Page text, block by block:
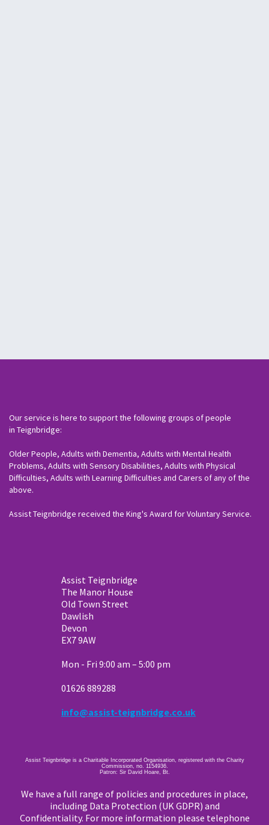
Our service is here to support the following groups of people
in Teignbridge:
Older People, Adults with Dementia, Adults with Mental Health
Problems, Adults with Sensory Disabilities, Adults with Physical
Difficulties, Adults with Learning Difficulties and Carers of any of the
above.
Assist Teignbridge received the King's Award for Voluntary Service.
Assist Teignbridge
The Manor House
Old Town Street
Dawlish
Devon
EX7 9AW
Mon - Fri 9:00 am – 5:00 pm
01626 889288
info@assist-teignbridge.co.uk
Assist Teignbridge is a Charitable Incorporated Organisation, registered with the Charity
Commission, no. 1154936.
Patron: Sir David Hoare, Bt.
We have a full range of policies and procedures in place,
including Data Protection (UK GDPR) and
Confidentiality. For more information please telephone